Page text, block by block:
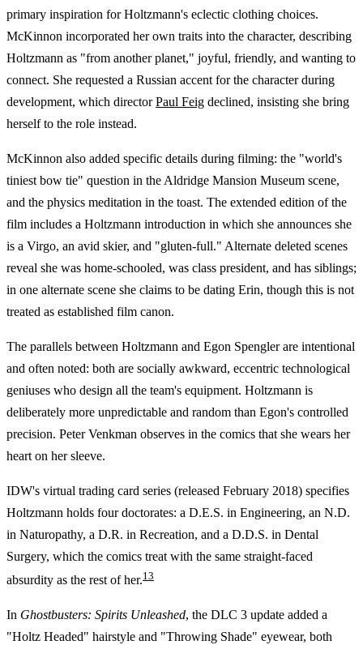
primary inspiration for Holtzmann's eclectic clothing choices.
McKinnon incorporated her own traits into the character, describing
Holtzmann as "from another planet," joyful, friendly, and wanting to
connect. She requested a Russian accent for the character during
development, which directorPaul Feig declined, insisting she bring
herself to the role instead.
McKinnon also added specific details during filming: the "world's
tiniest bow tie" question in the Aldridge Mansion Museum scene,
and the physics meditation in the toast. The extended edition of the
film includes a Holtzmann introduction in which she announces she
is a Virgo, an avid skier, and "gluten-full." Alternate deleted scenes
reveal she was home-schooled, was class president, and has siblings;
in one alternate scene she claims to be dating Erin, though this is not
treated as established film canon.
The parallels between Holtzmann and Egon Spengler are intentional
and often noted: both are socially awkward, eccentric technological
geniuses who design all the team's equipment. Holtzmann is
deliberately more unpredictable and random than Egon's controlled
precision. Peter Venkman observes in the comics that she wears her
heart on her sleeve.
IDW's virtual trading card series (released February 2018) specifies
Holtzmann holds four doctorates: a D.E.S. in Engineering, an N.D.
in Naturopathy, a D.R. in Recreation, and a D.D.S. in Dental
Surgery, which the comics treat with the same straight-faced
absurdity as the rest of her.1 3
In Ghostbusters: Spirits Unleashed, the DLC 3 update added a
"Holtz Headed" hairstyle and "Throwing Shade" eyewear, both